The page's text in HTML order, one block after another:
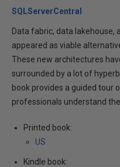
SQLServerCentral
Data fabric, data lakehouse,
appeared as viable
These new architectures
surrounded by a lot of
book provides a guided tour
professionals understand
Printed book:
US
Kindle book: